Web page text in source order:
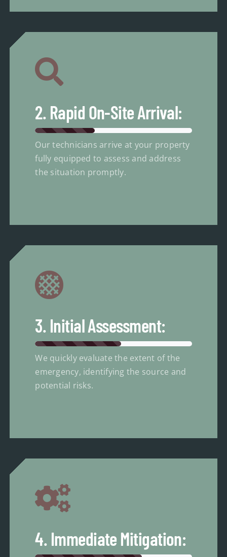
2. Rapid On-Site Arrival:
Our technicians arrive at your property
fully equipped to assess and address
the situation promptly.
3. Initial Assessment:
We quickly evaluate the extent of the
emergency, identifying the source and
potential risks.
4. Immediate Mitigation: